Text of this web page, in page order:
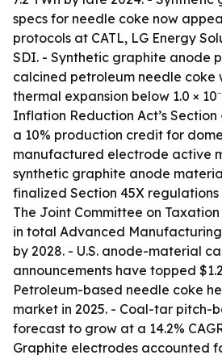
specs for needle coke now
protocols at CATL, LG Energy
SDI. - Synthetic graphite anode
calcined petroleum needle
thermal expansion below 1.0 ×
Inflation Reduction Act’s
a 10% production credit for
manufactured electrode active
synthetic graphite anode
finalized Section 45X regulations
The Joint Committee on
in total Advanced
by 2028. - U.S. anode-material
announcements have topped
Petroleum-based needle coke
market in 2025. - Coal-tar pitch-
forecast to grow at a 14.2%
Graphite electrodes accounted